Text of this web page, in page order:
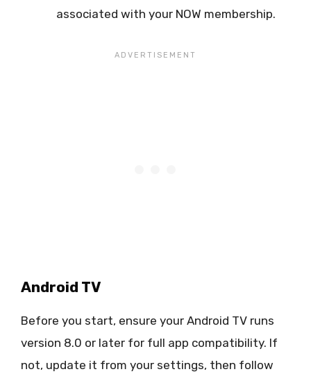
associated with your NOW membership.
Android TV
Before you start, ensure your Android TV runs
version 8.0 or later for full app compatibility. If
not, update it from your settings, then follow